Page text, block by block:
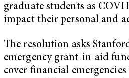
graduate students as
impact their personal and
The resolution asks
emergency grant-in-aid
cover financial